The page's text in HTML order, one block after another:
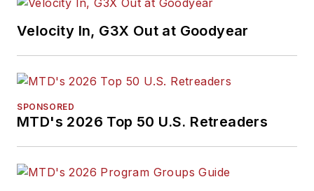
Velocity In, G3X Out at Goodyear
SPONSORED
MTD's 2026 Top 50 U.S. Retreaders